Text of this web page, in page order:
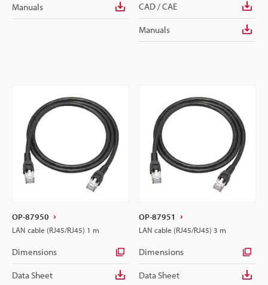
Manuals CAD / CAE
Manuals
OP-87950
LAN cable (RJ45/RJ45) 1 m
Dimensions
Data Sheet
OP-87951
LAN cable (RJ45/RJ45) 3 m
Dimensions
Data Sheet